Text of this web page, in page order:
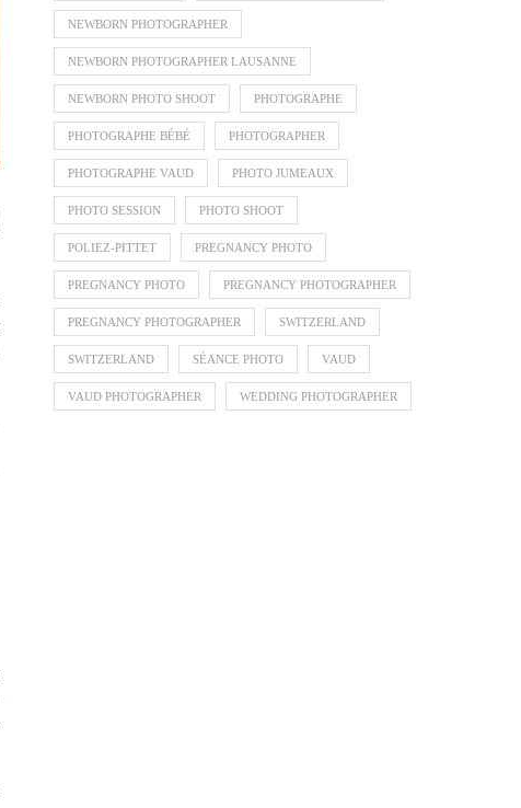
NEWBORN PHOTOGRAPHER
NEWBORN PHOTOGRAPHER LAUSANNE
NEWBORN PHOTO SHOOT PHOTOGRAPHE
PHOTOGRAPHE BÉBÉ PHOTOGRAPHER
PHOTOGRAPHE VAUD PHOTO JUMEAUX
PHOTO SESSION PHOTO SHOOT
POLIEZ-PITTET PREGNANCY PHOTO
PREGNANCY PHOTO PREGNANCY PHOTOGRAPHER
PREGNANCY PHOTOGRAPHER SWITZERLAND
SWITZERLAND SÉANCE PHOTO VAUD
VAUD PHOTOGRAPHER WEDDING PHOTOGRAPHER